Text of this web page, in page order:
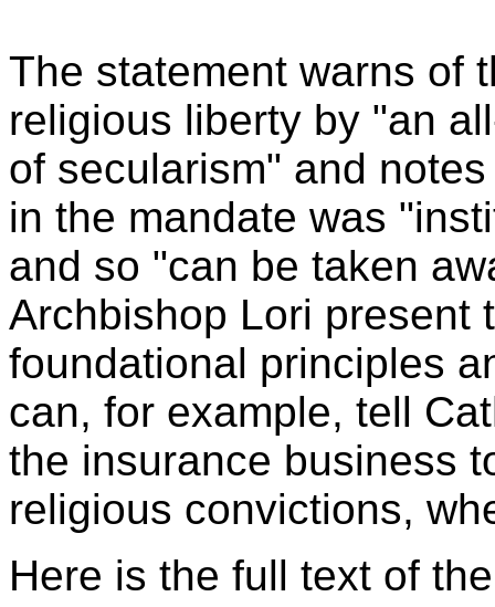
The statement warns of
religious liberty by "an
of secularism" and
in the mandate was
and so "can be taken
Archbishop Lori present
foundational principles
can, for example, tell
the insurance business
religious convictions,
Here is the full text of